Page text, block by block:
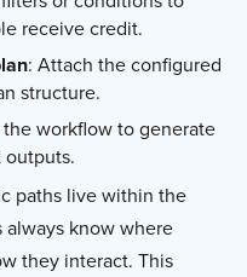
receive credit.
: Attach the configured
structure.
the workflow to generate
paths live within the
always know where
they interact. This